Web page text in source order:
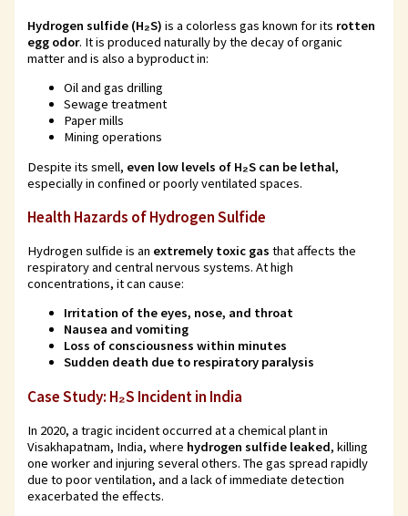
Hydrogen sulfide (H₂S) is a colorless gas known for its rotten
egg odor. It is produced naturally by the decay of organic
matter and is also a byproduct in:
Oil and gas drilling
Sewage treatment
Paper mills
Mining operations
Despite its smell, even low levels of H₂S can be lethal,
especially in confined or poorly ventilated spaces.
Health Hazards of Hydrogen Sulfide
Hydrogen sulfide is an extremely toxic gas that affects the
respiratory and central nervous systems. At high
concentrations, it can cause:
Irritation of the eyes, nose, and throat
Nausea and vomiting
Loss of consciousness within minutes
Sudden death due to respiratory paralysis
Case Study: H₂S Incident in India
In 2020, a tragic incident occurred at a chemical plant in
Visakhapatnam, India, where hydrogen sulfide leaked, killing
one worker and injuring several others. The gas spread rapidly
due to poor ventilation, and a lack of immediate detection
exacerbated the effects.